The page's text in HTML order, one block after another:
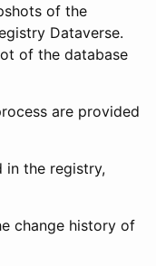
of the
Dataverse.
of the database
are provided
in the registry,
change history of